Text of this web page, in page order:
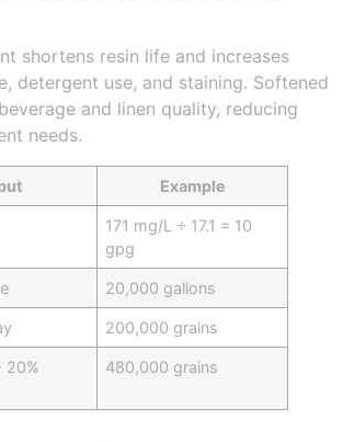
shortens resin life and increases
detergent use, and staining. Softened
and linen quality, reducing
needs.
Example
171 mg/L ÷ 17.1 = 10
gpg
20,000 gallons
200,000 grains
20%
480,000 grains